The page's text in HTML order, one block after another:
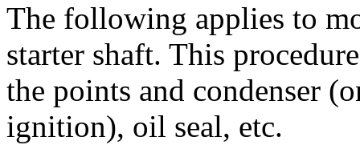
The following applies to
starter shaft. This
the points and condenser
ignition), oil seal, etc.